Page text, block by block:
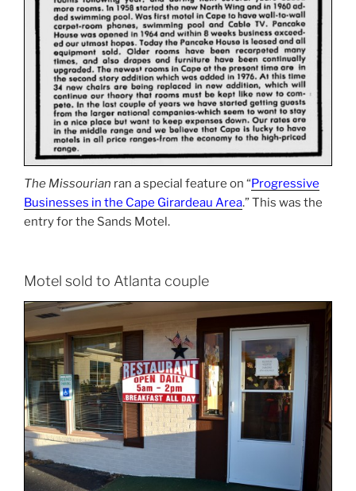
The Missourian ran a special feature on “Progressive
Businesses in the Cape Girardeau Area.” This was the
entry for the Sands Motel.
Motel sold to Atlanta couple